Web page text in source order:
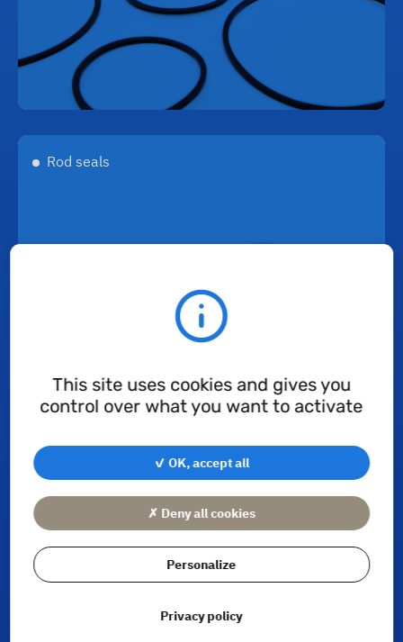
Rod seals
Piston seals
This site uses cookies and gives you
control over what you want to activate
✓ OK, accept all
✗ Deny all cookies
Personalize
Privacy policy